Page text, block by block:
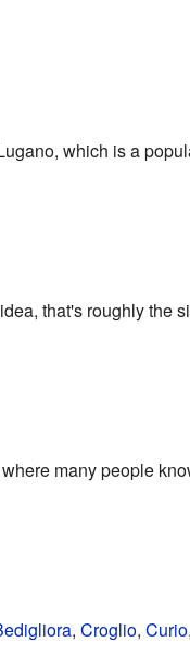
which is a
that's roughly the
many people
, Croglio, Curio